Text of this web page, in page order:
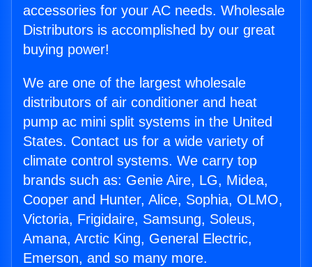
accessories for your AC needs. Wholesale
Distributors is accomplished by our great
buying power!
We are one of the largest wholesale
distributors of air conditioner and heat
pump ac mini split systems in the United
States. Contact us for a wide variety of
climate control systems. We carry top
brands such as: Genie Aire, LG, Midea,
Cooper and Hunter, Alice, Sophia, OLMO,
Victoria, Frigidaire, Samsung, Soleus,
Amana, Arctic King, General Electric,
Emerson, and so many more.